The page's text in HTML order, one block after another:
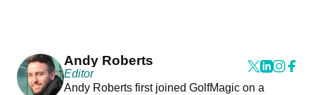
Andy Roberts
Editor
Andy Roberts first joined GolfMagic on a